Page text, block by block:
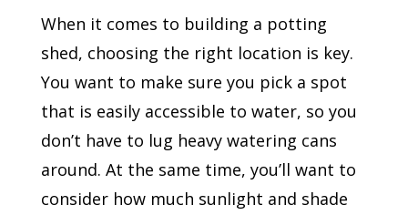
When it comes to building a potting
shed, choosing the right location is key.
You want to make sure you pick a spot
that is easily accessible to water, so you
don’t have to lug heavy watering cans
around. At the same time, you’ll want to
consider how much sunlight and shade